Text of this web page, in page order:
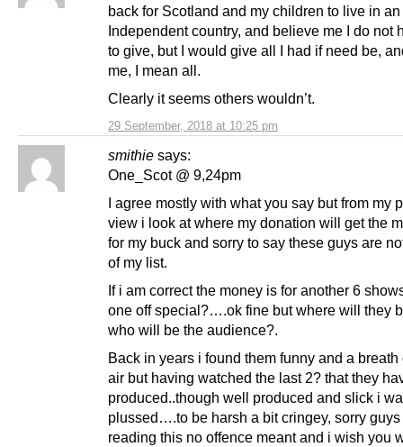
29 September, 2018 at 10:25 pm
back for Scotland and my children to live in an
Independent country, and believe me I do not
to give, but I would give all I had if need be,
me, I mean all.
Clearly it seems others wouldn’t.
smithie says:
One_Scot @ 9,24pm
I agree mostly with what you say but from my
view i look at where my donation will get the
for my buck and sorry to say these guys are
of my list.
If i am correct the money is for another 6
one off special?….ok fine but where will they
who will be the audience?.
Back in years i found them funny and a breath
air but having watched the last 2? that they
produced..though well produced and slick i
plussed….to be harsh a bit cringey, sorry guys
reading this no offence meant and i wish you